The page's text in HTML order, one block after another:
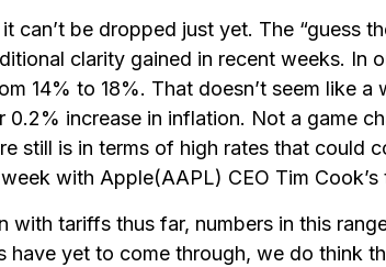
be dropped just yet. The “guess
clarity gained in recent weeks. In
14% to 18%. That doesn’t seem like
0.2% increase in inflation. Not a game
still is in terms of high rates that could
with Apple(AAPL) CEO Tim
tariffs thus far, numbers in this
yet to come through, we do think